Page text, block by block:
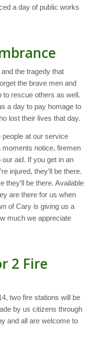
a day of public works
the tragedy that
the brave men and
to rescue others as well.
a day to pay homage to
lost their lives that day.
at our service
notice, firemen
aid. If you get in an
injured, they’ll be there.
they’ll be there. Available
are there for us when
of Cary is giving us a
much we appreciate
2 Fire
two fire stations will be
by us citizens through
and all are welcome to